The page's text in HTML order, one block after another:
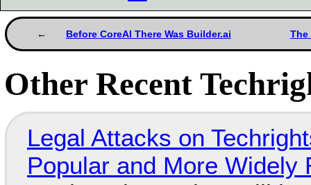
Before CoreAI There Was Builder.ai The
Other Recent
Legal Attacks on
Popular and More Widely